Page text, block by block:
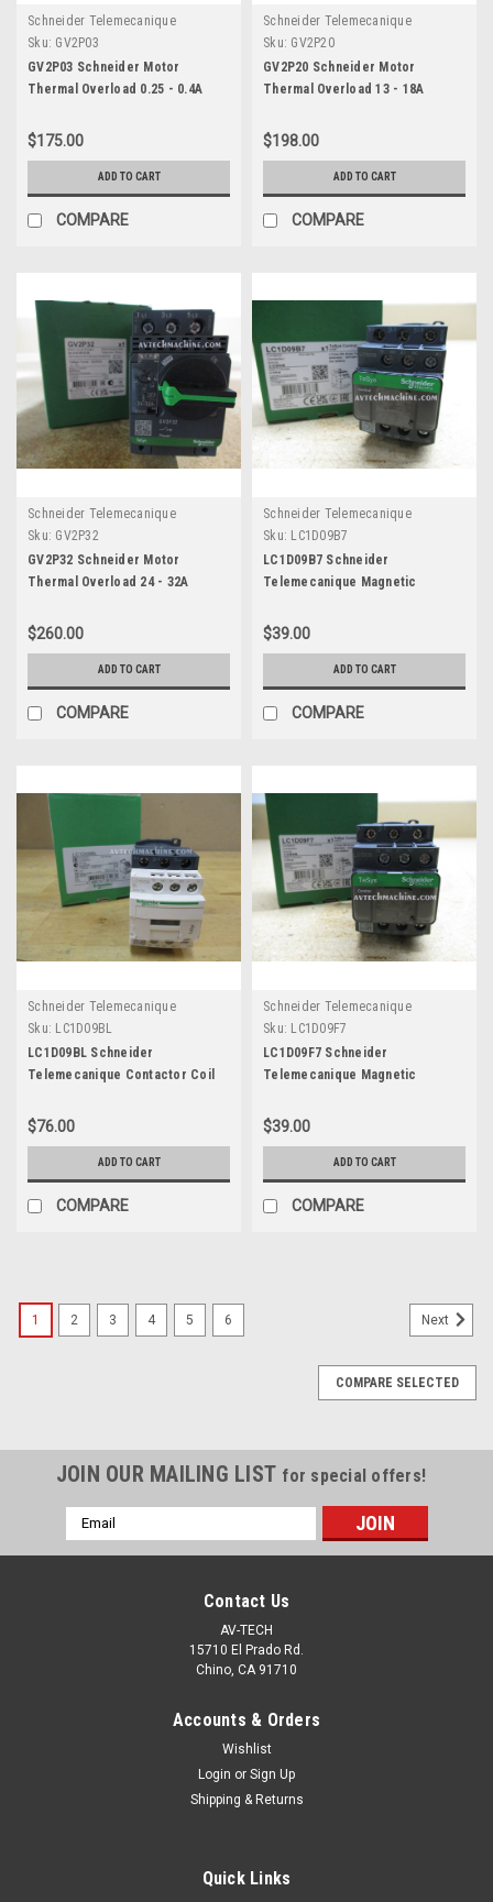
Schneider Telemecanique
Sku: GV2P03
GV2P03 Schneider Motor
Thermal Overload 0.25 - 0.4A
$175.00
ADD TO CART
COMPARE
Schneider Telemecanique
Sku: GV2P20
GV2P20 Schneider Motor
Thermal Overload 13 - 18A
$198.00
ADD TO CART
COMPARE
Schneider Telemecanique
Sku: GV2P32
GV2P32 Schneider Motor
Thermal Overload 24 - 32A
$260.00
ADD TO CART
COMPARE
Schneider Telemecanique
Sku: LC1D09B7
LC1D09B7 Schneider
Telemecanique Magnetic
$39.00
ADD TO CART
COMPARE
Schneider Telemecanique
Sku: LC1D09BL
LC1D09BL Schneider
Telemecanique Contactor Coil
$76.00
ADD TO CART
COMPARE
Schneider Telemecanique
Sku: LC1D09F7
LC1D09F7 Schneider
Telemecanique Magnetic
$39.00
ADD TO CART
COMPARE
1 2 3 4 5 6 Next
COMPARE SELECTED
JOIN OUR MAILING LIST for special offers!
Email
Address
Contact Us
AV-TECH
15710 El Prado Rd.
Chino, CA 91710
Accounts & Orders
Wishlist
Login or Sign Up
Shipping & Returns
Quick Links